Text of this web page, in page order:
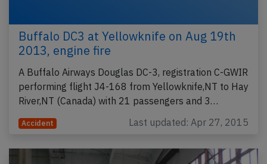
Buffalo DC3 at Yellowknife on Aug 19th
2013, engine fire
A Buffalo Airways Douglas DC-3, registration C-GWIR
performing flight J4-168 from Yellowknife,NT to Hay
River,NT (Canada) with 21 passengers and 3…
Accident Last updated: Apr 27, 2015